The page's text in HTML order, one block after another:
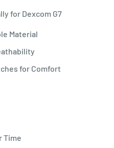
for Dexcom G7
Material
for Comfort
Time